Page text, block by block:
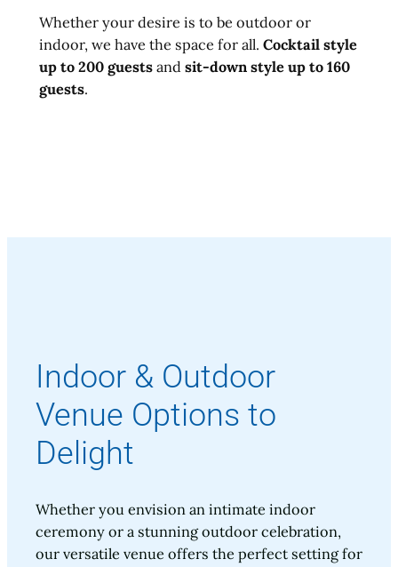
Whether your desire is to be outdoor or
indoor, we have the space for all. Cocktail style
up to 200 guests and sit-down style up to 160
guests.
Indoor & Outdoor
Venue Options to
Delight
Whether you envision an intimate indoor
ceremony or a stunning outdoor celebration,
our versatile venue offers the perfect setting for